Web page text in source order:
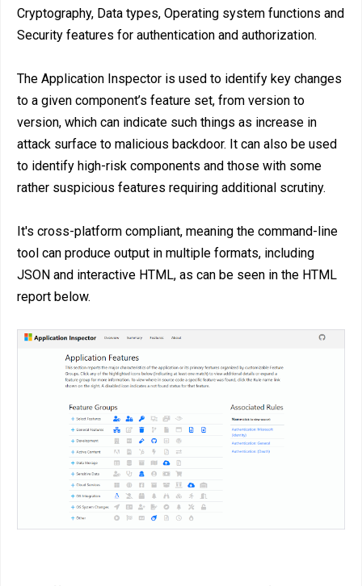
Cryptography, Data types, Operating system functions and
Security features for authentication and authorization.
The Application Inspector is used to identify key changes
to a given component’s feature set, from version to
version, which can indicate such things as increase in
attack surface to malicious backdoor. It can also be used
to identify high-risk components and those with some
rather suspicious features requiring additional scrutiny.
It's cross-platform compliant, meaning the command-line
tool can produce output in multiple formats, including
JSON and interactive HTML, as can be seen in the HTML
report below.